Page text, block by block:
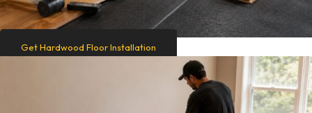
Get Hardwood Floor Installation